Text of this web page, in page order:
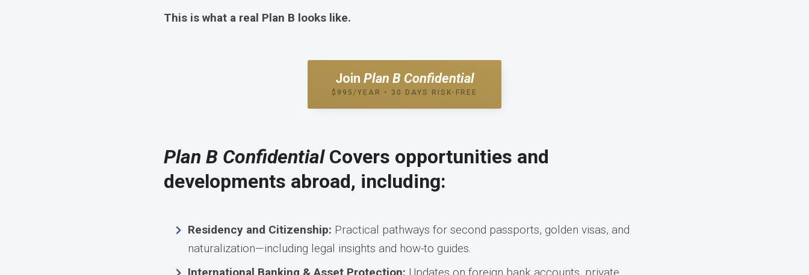
This is what a real Plan B looks like.
Join Plan B Confidential
$995/YEAR • 30 DAYS RISK-FREE
Plan B Confidential Covers opportunities and
developments abroad, including:
Residency and Citizenship: Practical pathways for second passports, golden visas, and
naturalization—including legal insights and how-to guides.